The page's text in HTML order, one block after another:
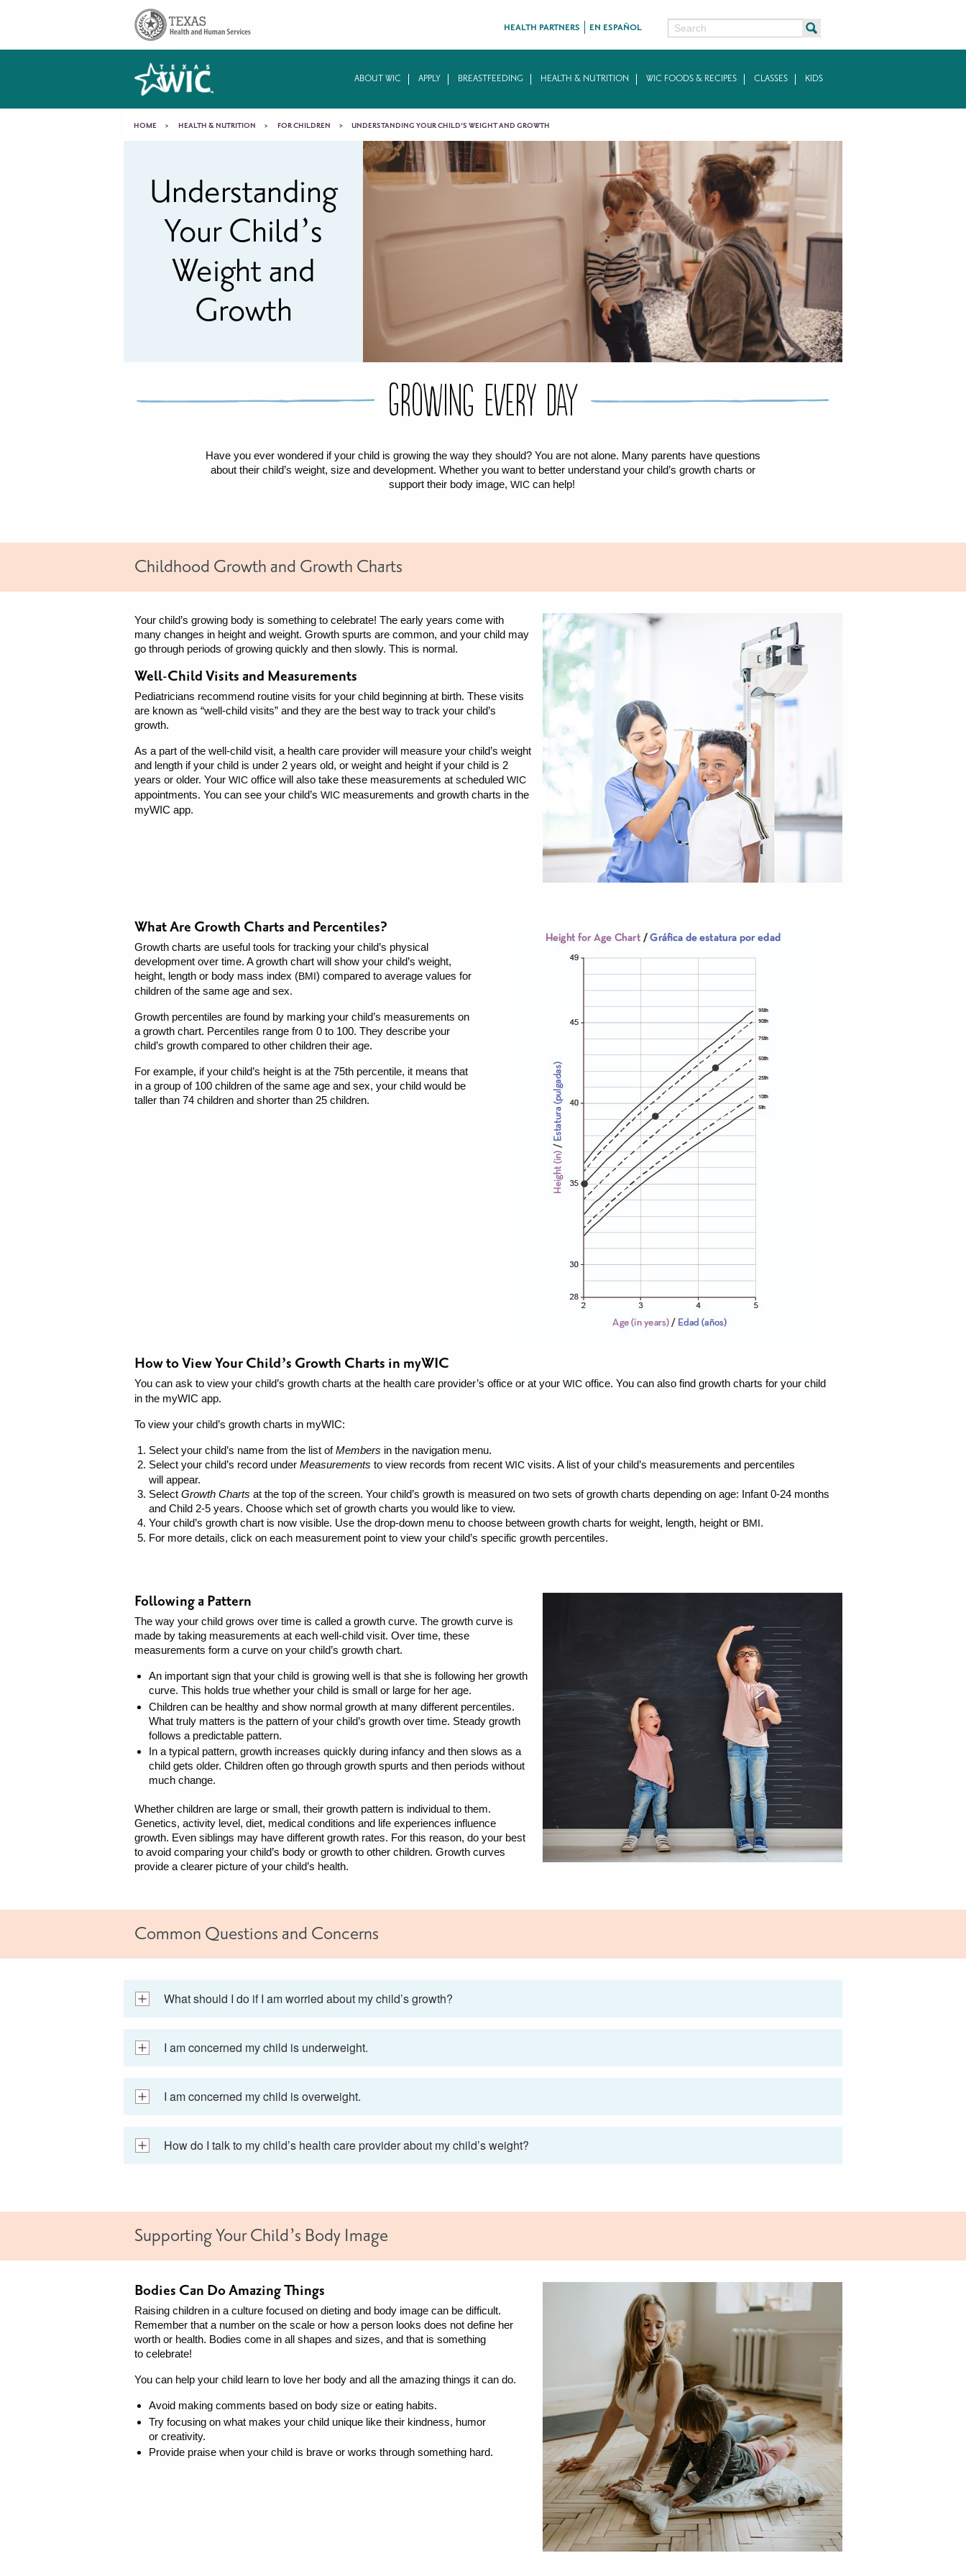
HEALTH PARTNERS EN ESPAÑOL Search
Main
navigation
ABOUT WIC APPLY BREASTFEEDING HEALTH & NUTRITION WIC FOODS & RECIPES CLASSES KIDS
You
are
here
HOME HEALTH & NUTRITION FOR CHILDREN UNDERSTANDING YOUR CHILD’S WEIGHT AND GROWTH
Understanding
Your Child’s
Weight and
Growth
Growing Every Day
Have you ever wondered if your child is growing the way they should? You are not alone. Many parents have questions
about their child’s weight, size and development. Whether you want to better understand your child’s growth charts or
support their body image, WICcan help!
Childhood Growth and Growth Charts
Your child’s growing body is something to celebrate! The early years come with
many changes in height and weight. Growth spurts are common, and your child may
go through periods of growing quickly and then slowly. This is normal.
Well-Child Visits and Measurements
Pediatricians recommend routine visits for your child beginning at birth. These visits
are known as “well-child visits” and they are the best way to track your child’s
growth.
As a part of the well-child visit, a health care provider will measure your child’s weight
and length if your child is under 2 years old, or weight and height if your child is 2
years or older. Your WIC office will also take these measurements at scheduled WIC
appointments. You can see your child’s WIC measurements and growth charts in the
myWIC app.
What Are Growth Charts and Percentiles?
Growth charts are useful tools for tracking your child’s physical
development over time. A growth chart will show your child’s weight,
height, length or body mass index (BMI ) compared to average values for
children of the same age and sex.
Growth percentiles are found by marking your child’s measurements on
a growth chart. Percentiles range from 0 to 100. They describe your
child’s growth compared to other children their age.
For example, if your child’s height is at the 75th percentile, it means that
in a group of 100 children of the same age and sex, your child would be
taller than 74 children and shorter than 25 children.
How to View Your Child’s Growth Charts in myWIC
You can ask to view your child’s growth charts at the health care provider’s office or at your WIC office. You can also find growth charts for your child
in the myWIC app.
To view your child’s growth charts in myWIC:
Select your child’s name from the list ofMembers in the navigation menu.
Select your child’s record under Measurements to view records from recent WIC visits. A list of your child’s measurements and percentiles
will appear.
Select Growth Charts at the top of the screen. Your child’s growth is measured on two sets of growth charts depending on age: Infant 0-24 months
and Child 2-5 years. Choose which set of growth charts you would like to view.
Your child’s growth chart is now visible. Use the drop-down menu to choose between growth charts for weight, length, height or BMI .
For more details, click on each measurement point to view your child’s specific growth percentiles.
Following a Pattern
The way your child grows over time is called a growth curve. The growth curve is
made by taking measurements at each well-child visit. Over time, these
measurements form a curve on your child’s growth chart.
An important sign that your child is growing well is that she is following her growth
curve. This holds true whether your child is small or large for her age.
Children can be healthy and show normal growth at many different percentiles.
What truly matters is the pattern of your child’s growth over time. Steady growth
follows a predictable pattern.
In a typical pattern, growth increases quickly during infancy and then slows as a
child gets older. Children often go through growth spurts and then periods without
much change.
Whether children are large or small, their growth pattern is individual to them.
Genetics, activity level, diet, medical conditions and life experiences influence
growth. Even siblings may have different growth rates. For this reason, do your best
to avoid comparing your child’s body or growth to other children. Growth curves
provide a clearer picture of your child’s health.
Common Questions and Concerns
What should I do if I am worried about my child’s growth?
I am concerned my child is underweight.
I am concerned my child is overweight.
How do I talk to my child’s health care provider about my child’s weight?
Supporting Your Child’s Body Image
Bodies Can Do Amazing Things
Raising children in a culture focused on dieting and body image can be difficult.
Remember that a number on the scale or how a person looks does not define her
worth or health. Bodies come in all shapes and sizes, and that is something
to celebrate!
You can help your child learn to love her body and all the amazing things it can do.
Avoid making comments based on body size or eating habits.
Try focusing on what makes your child unique like their kindness, humor
or creativity.
Provide praise when your child is brave or works through something hard.